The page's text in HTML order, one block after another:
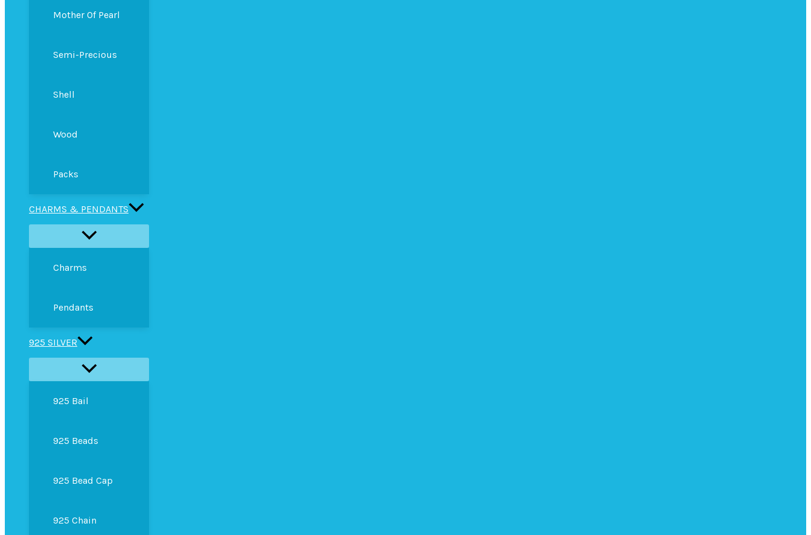
Mother Of Pearl
Semi-Precious
Shell
Wood
Packs
CHARMS & PENDANTS
Charms
Pendants
925 SILVER
925 Bail
925 Beads
925 Bead Cap
925 Chain